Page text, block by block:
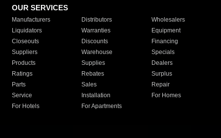
OUR SERVICES
Manufacturers Distributors
Wholesalers
Liquidators
Warranties
Equipment
Closeouts
Discounts
Financing
Suppliers
Warehouse
Specials
Products
Supplies
Dealers
Ratings
Rebates
Surplus
Parts
Sales
Repair
Service
Installation
For Homes
For Hotels
For Apartments